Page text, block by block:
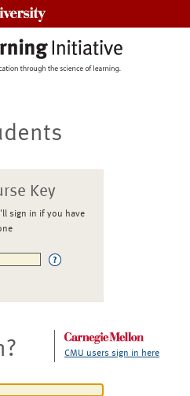
Key
sign in if you have
CMU users sign in here